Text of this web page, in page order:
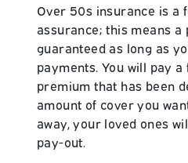
Over 50s insurance is a
assurance; this means a
guaranteed as long as
payments. You will pay
premium that has been
amount of cover you
away, your loved ones
pay-out.